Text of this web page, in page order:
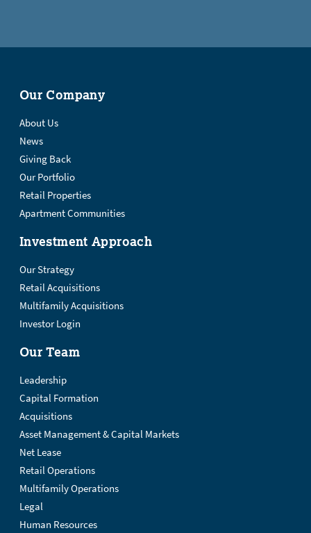
Our Company
About Us
News
Giving Back
Our Portfolio
Retail Properties
Apartment Communities
Investment Approach
Our Strategy
Retail Acquisitions
Multifamily Acquisitions
Investor Login
Our Team
Leadership
Capital Formation
Acquisitions
Asset Management & Capital Markets
Net Lease
Retail Operations
Multifamily Operations
Legal
Human Resources